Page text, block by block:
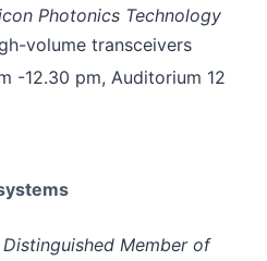
Photonics Technology
volume transceivers
-12.30 pm, Auditorium 12
Distinguished Member of